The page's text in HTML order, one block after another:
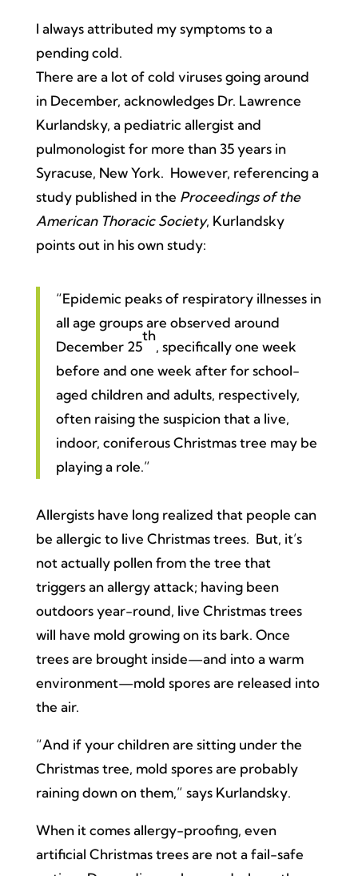
I always attributed my symptoms to a
pending cold.
There are a lot of cold viruses going around
in December, acknowledges Dr. Lawrence
Kurlandsky, a pediatric allergist and
pulmonologist for more than 35 years in
Syracuse, New York. However, referencing a
study published in the Proceedings of the
American Thoracic Society, Kurlandsky
points out in his own study:
“Epidemic peaks of respiratory illnesses in
all age groups are observed around
December 25
th
, specifically one week
before and one week after for school-
aged children and adults, respectively,
often raising the suspicion that a live,
indoor, coniferous Christmas tree may be
playing a role.”
Allergists have long realized that people can
be allergic to live Christmas trees. But, it’s
not actually pollen from the tree that
triggers an allergy attack; having been
outdoors year-round, live Christmas trees
will have mold growing on its bark. Once
trees are brought inside—and into a warm
environment—mold spores are released into
the air.
“And if your children are sitting under the
Christmas tree, mold spores are probably
raining down on them,” says Kurlandsky.
When it comes allergy-proofing, even
artificial Christmas trees are not a fail-safe